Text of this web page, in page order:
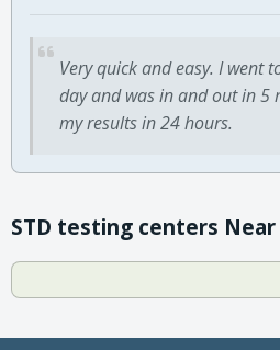
Very quick and easy. I went
day and was in and out in 5
my results in 24 hours.
STD testing centers Near